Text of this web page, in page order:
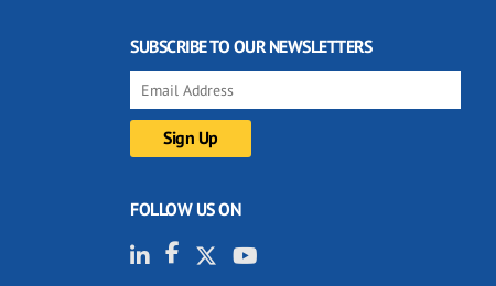
SUBSCRIBE TO OUR NEWSLETTERS
FOLLOW US ON